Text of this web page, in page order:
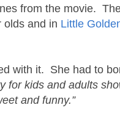
from the movie.
olds and in Little
with it. She had to
for kids and adults
and funny.”